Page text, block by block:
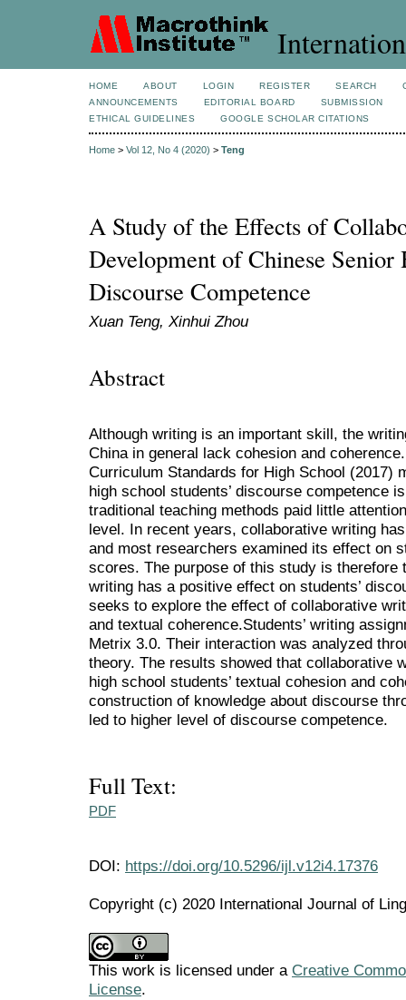
HOME ABOUT LOGIN REGISTER SEARCH
ANNOUNCEMENTS
EDITORIAL BOARD
SUBMISSION
ETHICAL GUIDELINES
GOOGLE SCHOLAR CITATIONS
Home > Vol 12, No 4 (2020) > Teng
A Study of the Effects of
Development of Chinese Senior
Discourse Competence
Xuan Teng, Xinhui Zhou
Abstract
Although writing is an important skill, the
China in general lack cohesion and
Curriculum Standards for High School (2017)
high school students’ discourse competence
traditional teaching methods paid little
level. In recent years, collaborative writing
and most researchers examined its effect on
scores. The purpose of this study is therefore
writing has a positive effect on students’
seeks to explore the effect of collaborative
and textual coherence.Students’ writing
Metrix 3.0. Their interaction was analyzed
theory. The results showed that collaborative
high school students’ textual cohesion and
construction of knowledge about discourse
led to higher level of discourse competence.
Full Text:
PDF
DOI: https://doi.org/10.5296/ijl.v12i4.17376
Copyright (c) 2020 International Journal of
This work is licensed under a Creative
License.